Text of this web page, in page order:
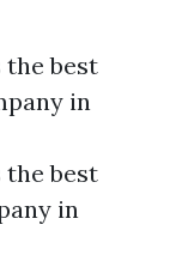
the best
in
the best
in